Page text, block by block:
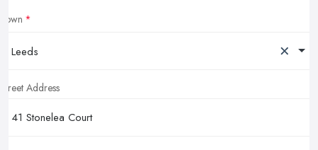
Town
Leeds ×
Street Address